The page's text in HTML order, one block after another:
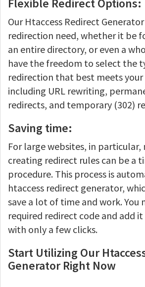
Flexible Redirect Options:
Our Htaccess Redirect
redirection need, whether it be
an entire directory, or even a
have the freedom to select the
redirection that best meets
including URL rewriting,
redirects, and temporary (302)
Saving time:
For large websites, in particular,
creating redirect rules can be a
procedure. This process is
htaccess redirect generator,
save a lot of time and work. You
required redirect code and add
with only a few clicks.
Start Utilizing Our
Generator Right Now